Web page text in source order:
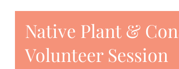
Native Plant &
Volunteer Session